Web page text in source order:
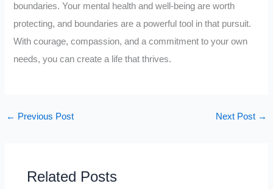
boundaries. Your mental health and well-being are worth
protecting, and boundaries are a powerful tool in that pursuit.
With courage, compassion, and a commitment to your own
needs, you can create a life that thrives.
← Previous Post Next Post →
Related Posts